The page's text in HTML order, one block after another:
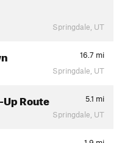
Springdale, UT
16.7 mi
Springdale, UT
Route 5.1 mi
Springdale, UT